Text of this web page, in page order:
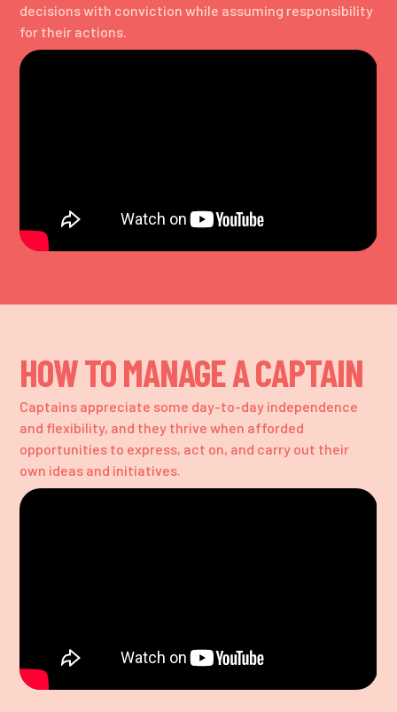
decisions with conviction while assuming responsibility
for their actions.
HOW TO MANAGE A CAPTAIN
Captains appreciate some day-to-day independence
and flexibility, and they thrive when afforded
opportunities to express, act on, and carry out their
own ideas and initiatives.